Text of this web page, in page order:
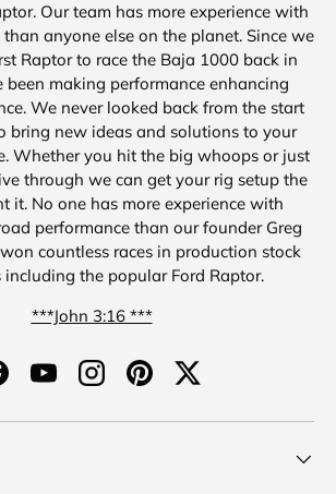
Our team has more experience with
anyone else on the planet. Since we
Raptor to race the Baja 1000 back in
been making performance enhancing
We never looked back from the start
bring new ideas and solutions to your
Whether you hit the big whoops or just
through we can get your rig setup the
it. No one has more experience with
performance than our founder Greg
countless races in production stock
including the popular Ford Raptor.
***John 3:16 ***
YouTubeInstagramPinterestTwitter